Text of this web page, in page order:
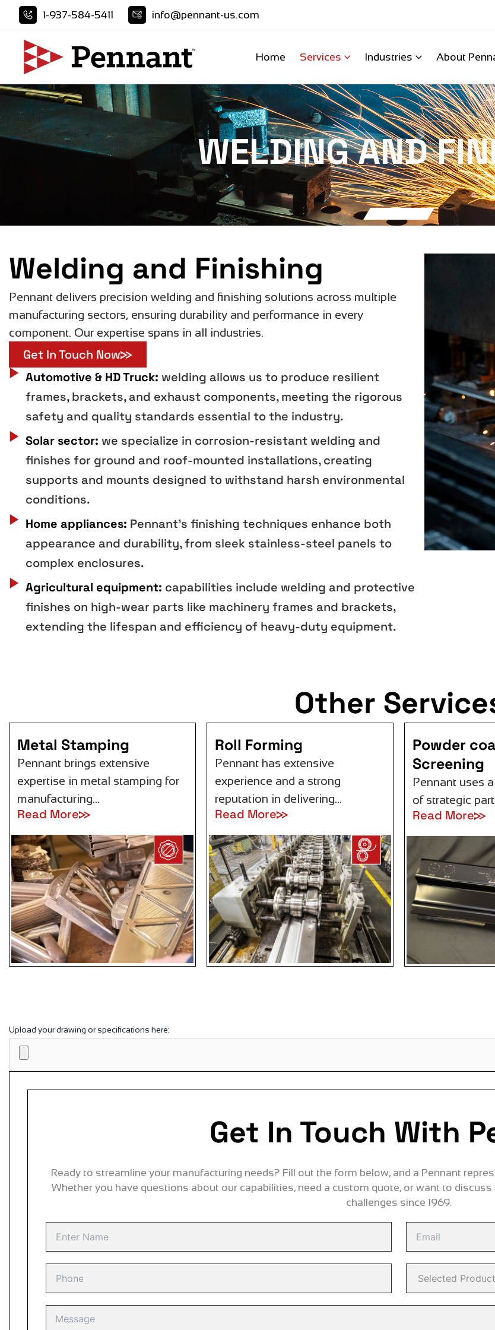
content
1-937-584-5411 info@pennant-us.com
Home Services Industries About
WELDING AND
Welding and Finishing
Pennant delivers precision welding and finishing solutions across multiple
manufacturing sectors, ensuring durability and performance in every
component. Our expertise spans in all industries.
Get In Touch Now
Automotive & HD Truck: welding allows us to produce resilient
frames, brackets, and exhaust components, meeting the rigorous
safety and quality standards essential to the industry.
Solar sector: we specialize in corrosion-resistant welding and
finishes for ground and roof-mounted installations, creating
supports and mounts designed to withstand harsh environmental
conditions.
Home appliances: Pennant's finishing techniques enhance both
appearance and durability, from sleek stainless-steel panels to
complex enclosures.
Agricultural equipment: capabilities include welding and protective
finishes on high-wear parts like machinery frames and brackets,
extending the lifespan and efficiency of heavy-duty equipment.
Other
Metal Stamping
Pennant brings extensive
expertise in metal stamping for
manufacturing…
Read More
Roll Forming
Pennant has extensive
experience and a strong
reputation in delivering…
Read More
Powder
Screening
Pennant uses
of strategic
Read More
Upload your drawing or specifications here:
Get In Touch With
Ready to streamline your manufacturing needs? Fill out the form below, and a Pennant
Whether you have questions about our capabilities, need a custom quote, or want to
challenges since 1969.